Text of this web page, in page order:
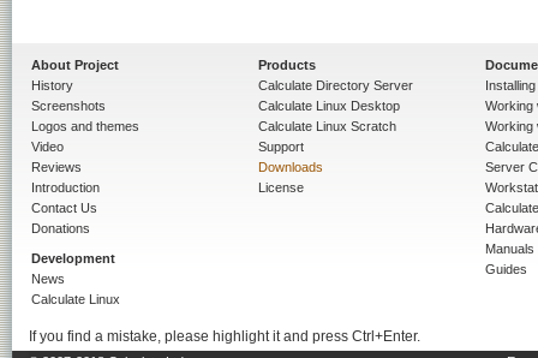
About Project
History
Screenshots
Logos and themes
Video
Reviews
Introduction
Contact Us
Donations
Development
News
Calculate Linux
Products
Calculate Directory Server
Calculate Linux Desktop
Calculate Linux Scratch
Support
Downloads
License
Working
Working
Server
Manuals
Guides
If you find a mistake, please highlight it and press Ctrl+Enter.